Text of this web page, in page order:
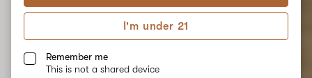
I'm under 21
Remember me
This is not a shared device